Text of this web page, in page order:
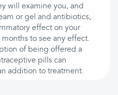
will examine you, and
or gel and antibiotics,
effect on your
to see any effect.
of being offered a
pills can
addition to treatment.